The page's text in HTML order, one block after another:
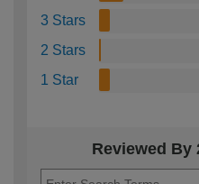
3 Stars
2 Stars
1 Star
Reviewed By